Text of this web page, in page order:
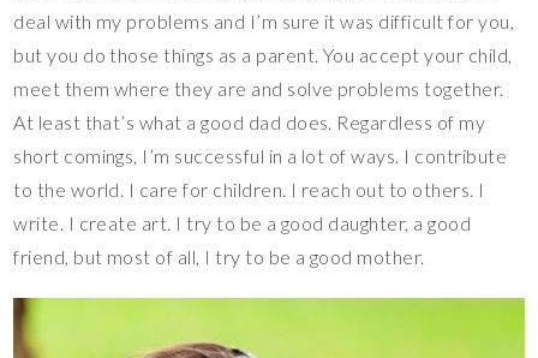
deal with my problems and I’m sure it was difficult for you,
but you do those things as a parent. You accept your child,
meet them where they are and solve problems together.
At least that’s what a good dad does. Regardless of my
short comings, I’m successful in a lot of ways. I contribute
to the world. I care for children. I reach out to others. I
write. I create art. I try to be a good daughter, a good
friend, but most of all, I try to be a good mother.